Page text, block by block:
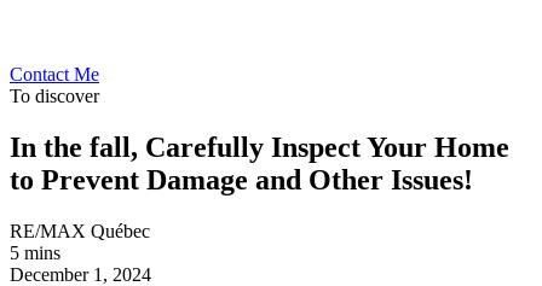
Contact Me
To discover
In the fall, Carefully Inspect Your Home
to Prevent Damage and Other Issues!
RE/MAX Québec
5 mins
December 1, 2024